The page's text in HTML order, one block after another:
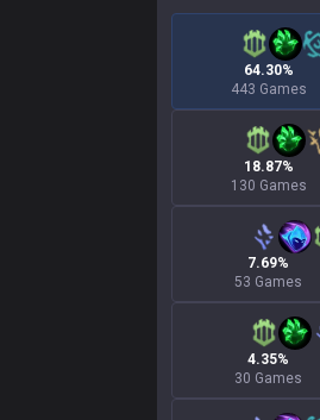
64.30%
443 Games
18.87%
130 Games
7.69%
53 Games
4.35%
30 Games